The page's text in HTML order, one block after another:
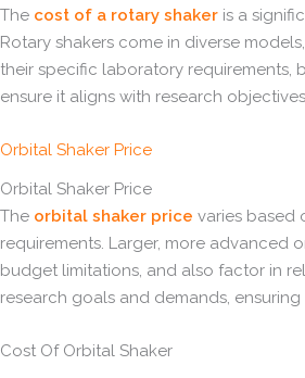
The cost of a rotary shaker is a
Rotary shakers come in diverse
their specific laboratory requirements,
ensure it aligns with research
Orbital Shaker Price
Orbital Shaker Price
The orbital shaker price varies based
requirements. Larger, more advanced
budget limitations, and also factor in
research goals and demands,
Cost Of Orbital Shaker